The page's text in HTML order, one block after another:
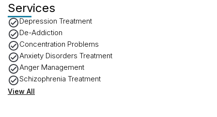
Services
Depression Treatment
De-Addiction
Concentration Problems
Anxiety Disorders Treatment
Anger Management
Schizophrenia Treatment
View All